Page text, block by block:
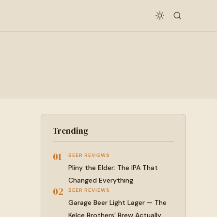
Trending
01 BEER REVIEWS
Pliny the Elder: The IPA That
Changed Everything
02 BEER REVIEWS
Garage Beer Light Lager — The
Kelce Brothers’ Brew Actually